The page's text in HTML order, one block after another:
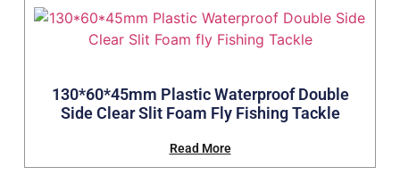
130*60*45mm Plastic Waterproof Double
Side Clear Slit Foam Fly Fishing Tackle
Read More